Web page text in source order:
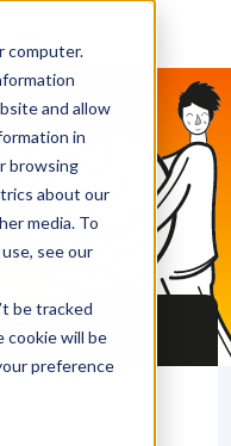
computer.
and allow
in
browsing
about our
media. To
see our
be tracked
cookie will be
preference
Fair in